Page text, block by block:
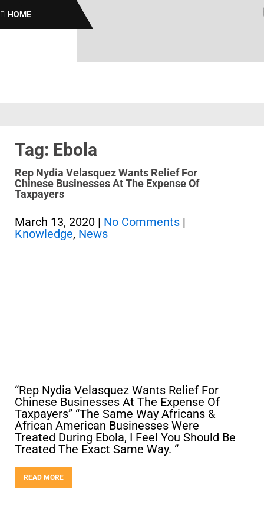
HOME
Tag: Ebola
Rep Nydia Velasquez Wants Relief For
Chinese Businesses At The Expense Of
Taxpayers
March 13, 2020 | No Comments |
Knowledge, News
“Rep Nydia Velasquez Wants Relief For
Chinese Businesses At The Expense Of
Taxpayers” “The Same Way Africans &
African American Businesses Were
Treated During Ebola, I Feel You Should Be
Treated The Exact Same Way. “
READ MORE